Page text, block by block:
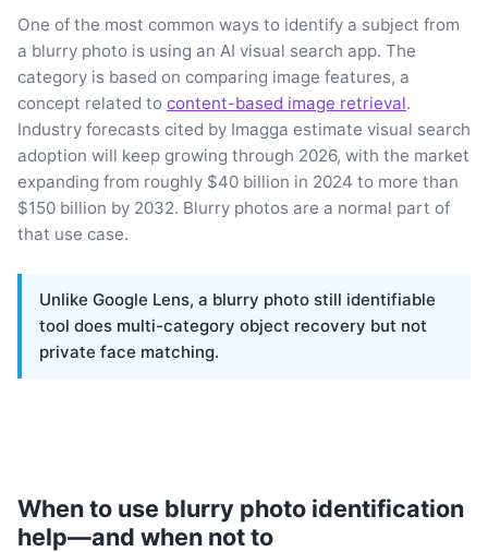
One of the most common ways to identify a subject from
a blurry photo is using an AI visual search app. The
category is based on comparing image features, a
concept related to content-based image retrieval.
Industry forecasts cited by Imagga estimate visual search
adoption will keep growing through 2026, with the market
expanding from roughly $40 billion in 2024 to more than
$150 billion by 2032. Blurry photos are a normal part of
that use case.
Unlike Google Lens, a blurry photo still identifiable
tool does multi-category object recovery but not
private face matching.
When to use blurry photo identification
help—and when not to